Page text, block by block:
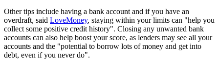
Other tips include having a bank account and if you have an
overdraft, said LoveMoney, staying within your limits can "help you
collect some positive credit history". Closing any unwanted bank
accounts can also help boost your score, as lenders may see all your
accounts and the "potential to borrow lots of money and get into
debt, even if you never do".